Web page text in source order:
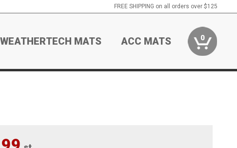
FREE SHIPPING on all orders over $125
WEATHERTECH MATS ACC MATS 0